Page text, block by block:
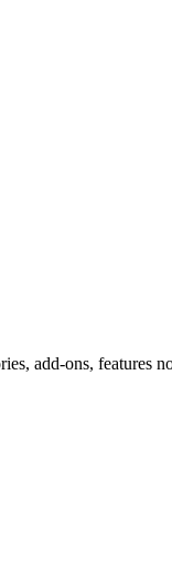
add-ons, features